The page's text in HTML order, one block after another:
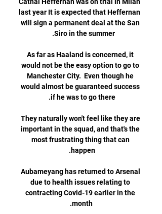
last year It is expected that Heffernan
will sign a permanent deal at the San
As far as Haaland is concerned, it
would not be the easy option to go to
Manchester City.  Even though he
would almost be guaranteed success
They naturally won't feel like they are
important in the squad, and that's the
most frustrating thing that can
Aubameyang has returned to Arsenal
due to health issues relating to
contracting Covid-19 earlier in the